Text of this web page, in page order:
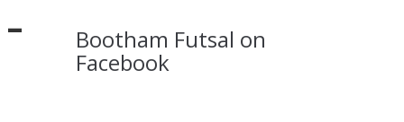
Bootham Futsal on
Facebook